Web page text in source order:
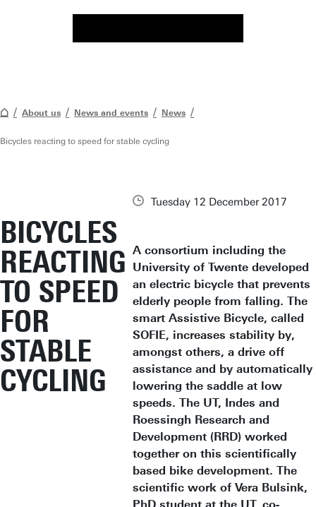
About us News and events News
Bicycles reacting to speed for stable cycling
BICYCLES
REACTING
TO SPEED
FOR
STABLE
CYCLING
Tuesday 12 December 2017
A consortium including the
University of Twente developed
an electric bicycle that prevents
elderly people from falling. The
smart Assistive Bicycle, called
SOFIE, increases stability by,
amongst others, a drive off
assistance and by automatically
lowering the saddle at low
speeds. The UT, Indes and
Roessingh Research and
Development (RRD) worked
together on this scientifically
based bike development. The
scientific work of Vera Bulsink,